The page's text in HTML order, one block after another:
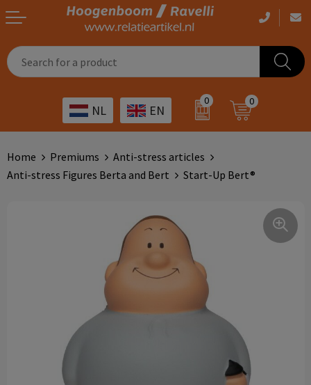
NL EN
0 0
Promotional Gifts
Outdoor
Technology and electronics
Theme gifts
Workwear
Sportswear
Printed outdoor products
Printed giveaways
Transport
Hospitality
Home Premiums
Anti-stress articles
Anti-stress Figures Berta and Bert
Start-Up Bert®